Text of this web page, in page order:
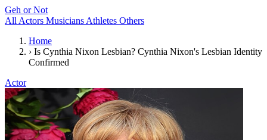
Geh or Not
All Actors Musicians Athletes Others
Home
› Is Cynthia Nixon Lesbian? Cynthia Nixon's Lesbian Identity
Confirmed
Actor